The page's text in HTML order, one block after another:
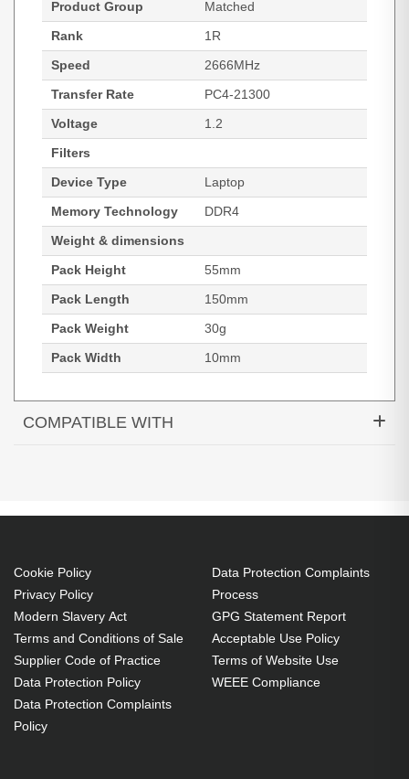
Product Group
Matched
Rank
1R
Speed
2666MHz
Transfer Rate
PC4-21300
Voltage
1.2
Filters
Device Type
Laptop
Memory Technology
DDR4
Weight & dimensions
Pack Height
55mm
Pack Length
150mm
Pack Weight
30g
Pack Width
10mm
COMPATIBLE WITH
6XC96ET#ABU
Intel Core i5-8250U (6MB Cache, 1.6GHz), 8GB DDR4-SDRAM,
UHD Graphics 620, LAN, WLAN, Bluetooth, Webcam,
Windows 10 Pro 64-bit
Cookie Policy
Privacy Policy
Modern Slavery Act
Terms and Conditions of Sale
Supplier Code of Practice
Data Protection Policy
Data Protection Complaints
Policy
Data Protection Complaints
Process
GPG Statement Report
Acceptable Use Policy
Terms of Website Use
WEEE Compliance